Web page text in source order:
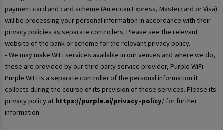
payment card and card scheme (American Express, Mastercard or Visa)
will be processing your personal information in accordance with their
privacy policies as separate controllers. Please see the relevant
website of the bank or scheme for the relevant privacy policy.
• We may make WiFi services available in our venues and where we do,
these are provided by our third party service provider, Purple WiFi.
Purple WiFi is a separate controller of the personal information it
collects during the course of its provision of those services. Please its
privacy policy at https://purple.ai/privacy-policy/ for further
information.